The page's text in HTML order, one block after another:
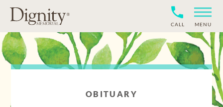
CALL MENU
OBITUARY